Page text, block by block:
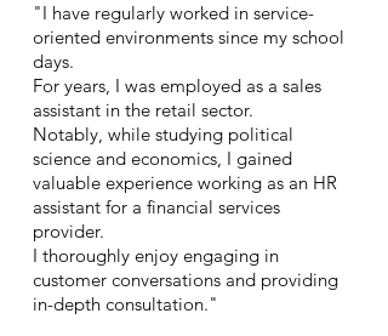
"I have regularly worked in service-
oriented environments since my school
days.
For years, I was employed as a sales
assistant in the retail sector.
Notably, while studying political
science and economics, I gained
valuable experience working as an HR
assistant for a financial services
provider.
I thoroughly enjoy engaging in
customer conversations and providing
in-depth consultation."